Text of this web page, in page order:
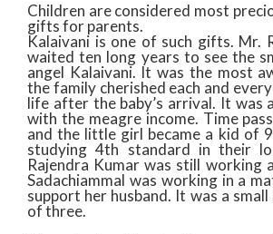
Children are considered most
gifts for parents.
Kalaivani is one of such gifts. Mr.
waited ten long years to see the
angel Kalaivani. It was the most
the family cherished each and
life after the baby’s arrival. It was
with the meagre income. Time
and the little girl became a kid of
studying 4th standard in their lo
Rajendra Kumar was still working
Sadachiammal was working in a
support her husband. It was a
of three.